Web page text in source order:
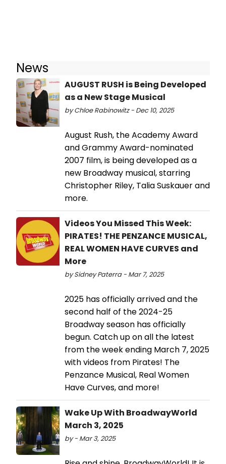
News
AUGUST RUSH is Being Developed
as a New Stage Musical
by Chloe Rabinowitz - Dec 10, 2025
August Rush, the Academy Award
and Grammy Award-nominated
2007 film, is being developed as a
new Broadway musical, starring
Christopher Riley, Talia Suskauer and
more.
Videos You Missed This Week:
PIRATES! THE PENZANCE MUSICAL,
REAL WOMEN HAVE CURVES and
More
by Sidney Paterra - Mar 7, 2025
2025 has officially arrived and the
second half of the 2024-25
Broadway season has officially
begun. Catch up on all the latest
from the week ending March 7, 2025
with videos from Pirates! The
Penzance Musical, Real Women
Have Curves, and more!
Wake Up With BroadwayWorld
March 3, 2025
by - Mar 3, 2025